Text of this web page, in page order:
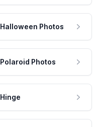
Halloween Photos
Polaroid Photos
Hinge